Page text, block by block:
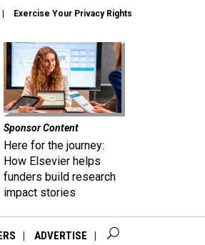
Exercise Your Privacy Rights
Sponsor Content
Here for the journey:
How Elsevier helps
funders build research
impact stories
ADVERTISE